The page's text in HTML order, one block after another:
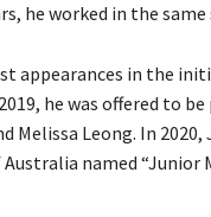
he worked in the same
appearances in the
he was offered to
Melissa Leong. In 2020,
named “Junior